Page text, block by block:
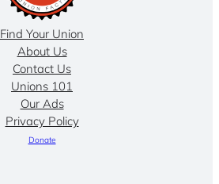
Find Your Union
About Us
Contact Us
Unions 101
Our Ads
Privacy Policy
Donate